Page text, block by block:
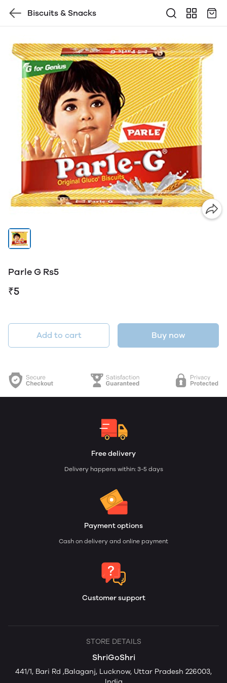
Biscuits & Snacks
Parle G Rs5
₹5
Add to cart Buy now
Free delivery
Delivery happens within: 3-5 days
Payment options
Cash on delivery and online payment
Customer support
STORE DETAILS
ShriGoShri
441/1, Bari Rd ,Balaganj, Lucknow, Uttar Pradesh 226003,